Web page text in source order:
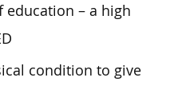
– a high
condition to give